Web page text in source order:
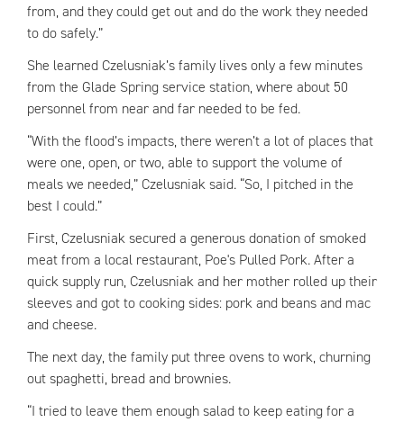
from, and they could get out and do the work they needed
to do safely.”
She learned Czelusniak’s family lives only a few minutes
from the Glade Spring service station, where about 50
personnel from near and far needed to be fed.
“With the flood’s impacts, there weren’t a lot of places that
were one, open, or two, able to support the volume of
meals we needed,” Czelusniak said. “So, I pitched in the
best I could.”
First, Czelusniak secured a generous donation of smoked
meat from a local restaurant, Poe's Pulled Pork. After a
quick supply run, Czelusniak and her mother rolled up their
sleeves and got to cooking sides: pork and beans and mac
and cheese.
The next day, the family put three ovens to work, churning
out spaghetti, bread and brownies.
“I tried to leave them enough salad to keep eating for a